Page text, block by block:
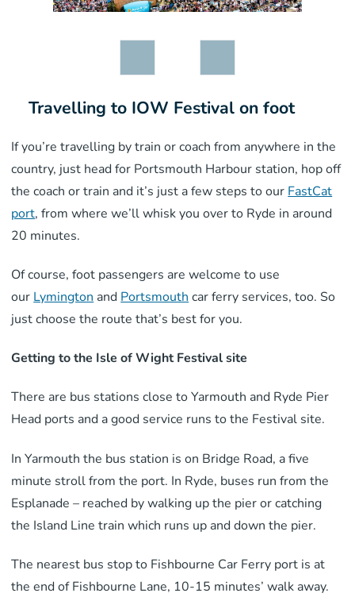
Travelling to IOW Festival on foot
If you’re travelling by train or coach from anywhere in the
country, just head for Portsmouth Harbour station, hop off
the coach or train and it’s just a few steps to our FastCat
port, from where we’ll whisk you over to Ryde in around
20 minutes.
Of course, foot passengers are welcome to use
our Lymington and Portsmouth car ferry services, too. So
just choose the route that’s best for you.
Getting to the Isle of Wight Festival site
There are bus stations close to Yarmouth and Ryde Pier
Head ports and a good service runs to the Festival site.
In Yarmouth the bus station is on Bridge Road, a five
minute stroll from the port. In Ryde, buses run from the
Esplanade – reached by walking up the pier or catching
the Island Line train which runs up and down the pier.
The nearest bus stop to Fishbourne Car Ferry port is at
the end of Fishbourne Lane, 10-15 minutes’ walk away.